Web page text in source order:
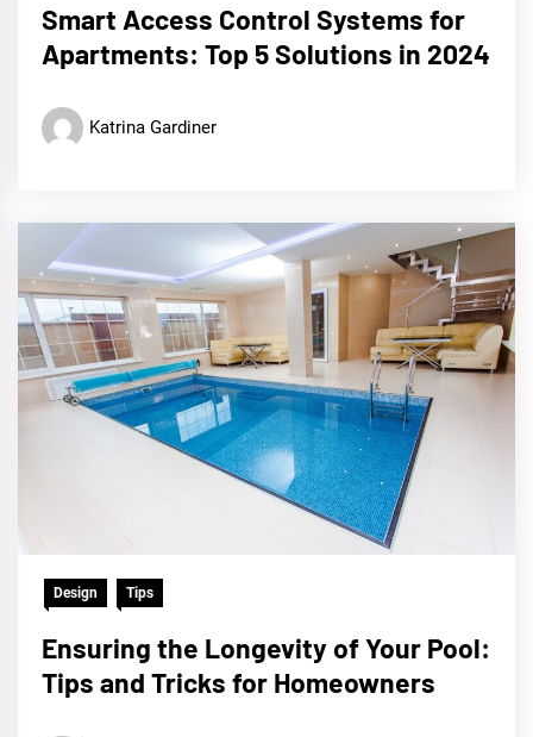
Smart Access Control Systems for
Apartments: Top 5 Solutions in 2024
Katrina Gardiner
Design Tips
Ensuring the Longevity of Your Pool:
Tips and Tricks for Homeowners